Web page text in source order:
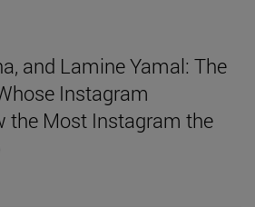
and Lamine Yamal: The
Instagram
the Most Instagram the